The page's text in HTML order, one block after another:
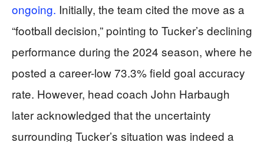
ongoing. Initially, the team cited the move as a
“football decision,” pointing to Tucker’s declining
performance during the 2024 season, where he
posted a career-low 73.3% field goal accuracy
rate. However, head coach John Harbaugh
later acknowledged that the uncertainty
surrounding Tucker’s situation was indeed a